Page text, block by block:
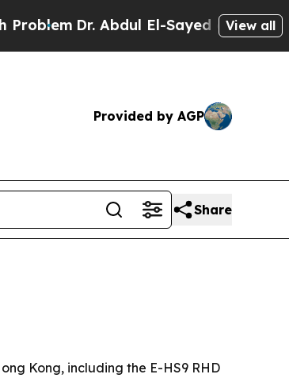
Dr. Abdul El-Sayed on Historic
View all
Provided by AGP
Share
Kong, including the E-HS9 RHD